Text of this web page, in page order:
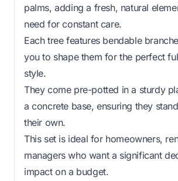
palms, adding a fresh, natural
need for constant care.
Each tree features bendable
you to shape them for the perfect
style.
They come pre-potted in a sturdy
a concrete base, ensuring they
their own.
This set is ideal for homeowners,
managers who want a significant
impact on a budget.